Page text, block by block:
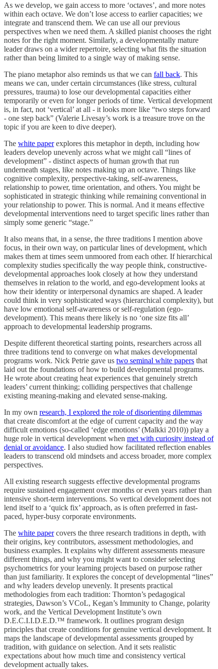
As we develop, we gain access to more ‘octaves’, and more notes
within each octave. We don’t lose access to earlier capacities; we
integrate and transcend them. We can use all our previous
perspectives when we need them. A skilled pianist chooses the right
notes for the right moment. Similarly, a developmentally mature
leader draws on a wider repertoire, selecting what fits the situation
rather than being limited to a single way of making sense.
The piano metaphor also reminds us that we can fall back. This
means we can, under certain circumstances (like stress, cultural
pressures, trauma) to lose our developmental capacities either
temporarily or even for longer periods of time. Vertical development
is, in fact, not ‘vertical’ at all - it looks more like “two steps forward
- one step back” (Valerie Livesay’s work is a treasure trove on the
topic if you are keen to dive deeper).
The white paperexplores this metaphor in depth, including how
leaders develop unevenly across what we might call “lines of
development” - distinct aspects of human growth that run
underneath stages, like notes making up an octave. Things like
cognitive complexity, perspective-taking, self-awareness,
relationship to power, time orientation, and others. You might be
sophisticated in strategic thinking while remaining conventional in
your relationship to power. This is normal. And it means effective
developmental interventions need to target specific lines rather than
simply some generic “stage.”
It also means that, in a sense, the three traditions I mention above
focus, in their own way, on particular lines of development, which
makes them at times seem unmoored from each other. If hierarchical
complexity studies specifically the way people think, constructive-
developmental approaches look closely at how they understand
themselves in relation to the world, and ego-development looks at
how their identity or interpersonal dynamics are shaped. A leader
could think in very sophisticated ways (hierarchical complexity), but
have low emotional self-awareness or self-regulation (ego-
development). This means there likely is no ‘one size fits all’
approach to developmental leadership programs.
Despite different theoretical starting points, researchers across all
three traditions tend to converge on what makes developmental
programs work. Nick Petrie gave us two seminal white papers that
laid out the foundations of how to build developmental programs.
He wrote about creating heat experiences that genuinely stretch
leaders’ current thinking; colliding perspectives that challenge
existing meaning-making and elevated sense-making.
In my own research, I explored the role of disorienting dilemmas
that create discomfort at the edge of current capacity and the way
difficult emotions (so-called ‘edge emotions’ (Malkki 2010)) play a
huge role in vertical development when met with curiosity instead of
denial or avoidance. I also studied how facilitated reflection enables
leaders to transcend old mindsets and access broader, more complex
perspectives.
All existing research suggests effective developmental programs
require sustained engagement over months or even years rather than
intensive short-term interventions. So vertical development does not
lend itself to a ‘quick fix’ approach, as is often preferred in fast-
paced, hyper-busy corporate environments.
The white papercovers the three research traditions in depth, with
their origins, key contributors, assessment methodologies, and
business examples. It explains why different assessments measure
different things, and why you might want to consider selecting
psychometrics for your learning projects based on purpose rather
than just familiarity. It explores the concept of developmental “lines”
and why leaders develop unevenly. It presents practical
methodologies from each tradition: Thornton’s pedagogical
strategies, Dawson’s VCoL, Kegan’s Immunity to Change, polarity
work, and the Vertical Development Institute’s own
D.E.C.I.I.D.E.D.™ framework. It outlines program design
principles that create conditions for genuine vertical development. It
maps the landscape of developmental assessments grouped by
tradition, with guidance on selection. And it sets realistic
expectations about how much time and consistency vertical
development actually takes.